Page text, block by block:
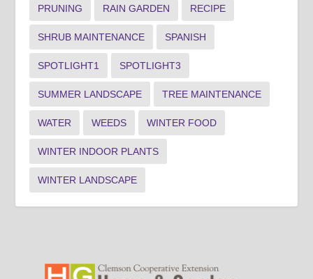
PRUNING RAIN GARDEN RECIPE
SHRUB MAINTENANCE SPANISH
SPOTLIGHT1 SPOTLIGHT3
SUMMER LANDSCAPE TREE MAINTENANCE
WATER WEEDS WINTER FOOD
WINTER INDOOR PLANTS
WINTER LANDSCAPE